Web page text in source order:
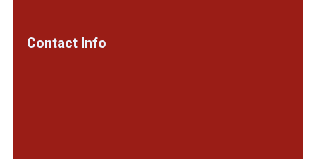
Contact Info